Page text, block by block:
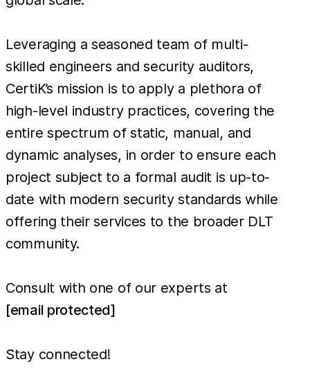
Leveraging a seasoned team of multi-
skilled engineers and security auditors,
CertiK’s mission is to apply a plethora of
high-level industry practices, covering the
entire spectrum of static, manual, and
dynamic analyses, in order to ensure each
project subject to a formal audit is up-to-
date with modern security standards while
offering their services to the broader DLT
community.
Consult with one of our experts at
[email protected]
Stay connected!